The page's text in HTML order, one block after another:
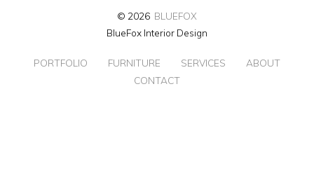
© 2026 BLUEFOX
BlueFox Interior Design
PORTFOLIO FURNITURE SERVICES
ABOUT
CONTACT